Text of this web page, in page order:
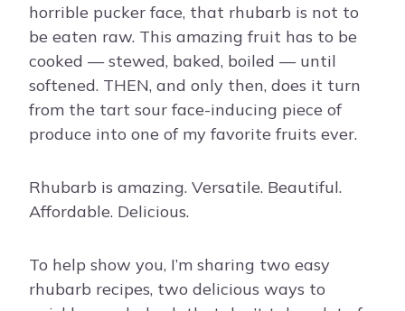
horrible pucker face, that rhubarb is not to
be eaten raw. This amazing fruit has to be
cooked — stewed, baked, boiled — until
softened. THEN, and only then, does it turn
from the tart sour face-inducing piece of
produce into one of my favorite fruits ever.
Rhubarb is amazing. Versatile. Beautiful.
Affordable. Delicious.
To help show you, I’m sharing two easy
rhubarb recipes, two delicious ways to